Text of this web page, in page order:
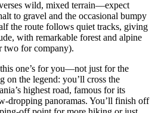
wild, mixed terrain—expect
to gravel and the occasional bumpy
the route follows quiet tracks, giving
with remarkable forest and alpine
two for company).
one’s for you—not just for the
on the legend: you’ll cross the
highest road, famous for its
dropping panoramas. You’ll finish off